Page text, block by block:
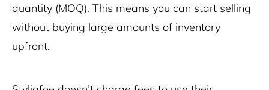
quantity (MOQ). This means you can start selling
without buying large amounts of inventory
upfront.